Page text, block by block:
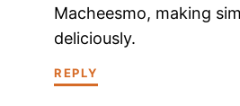
Macheesmo, making
deliciously.
REPLY